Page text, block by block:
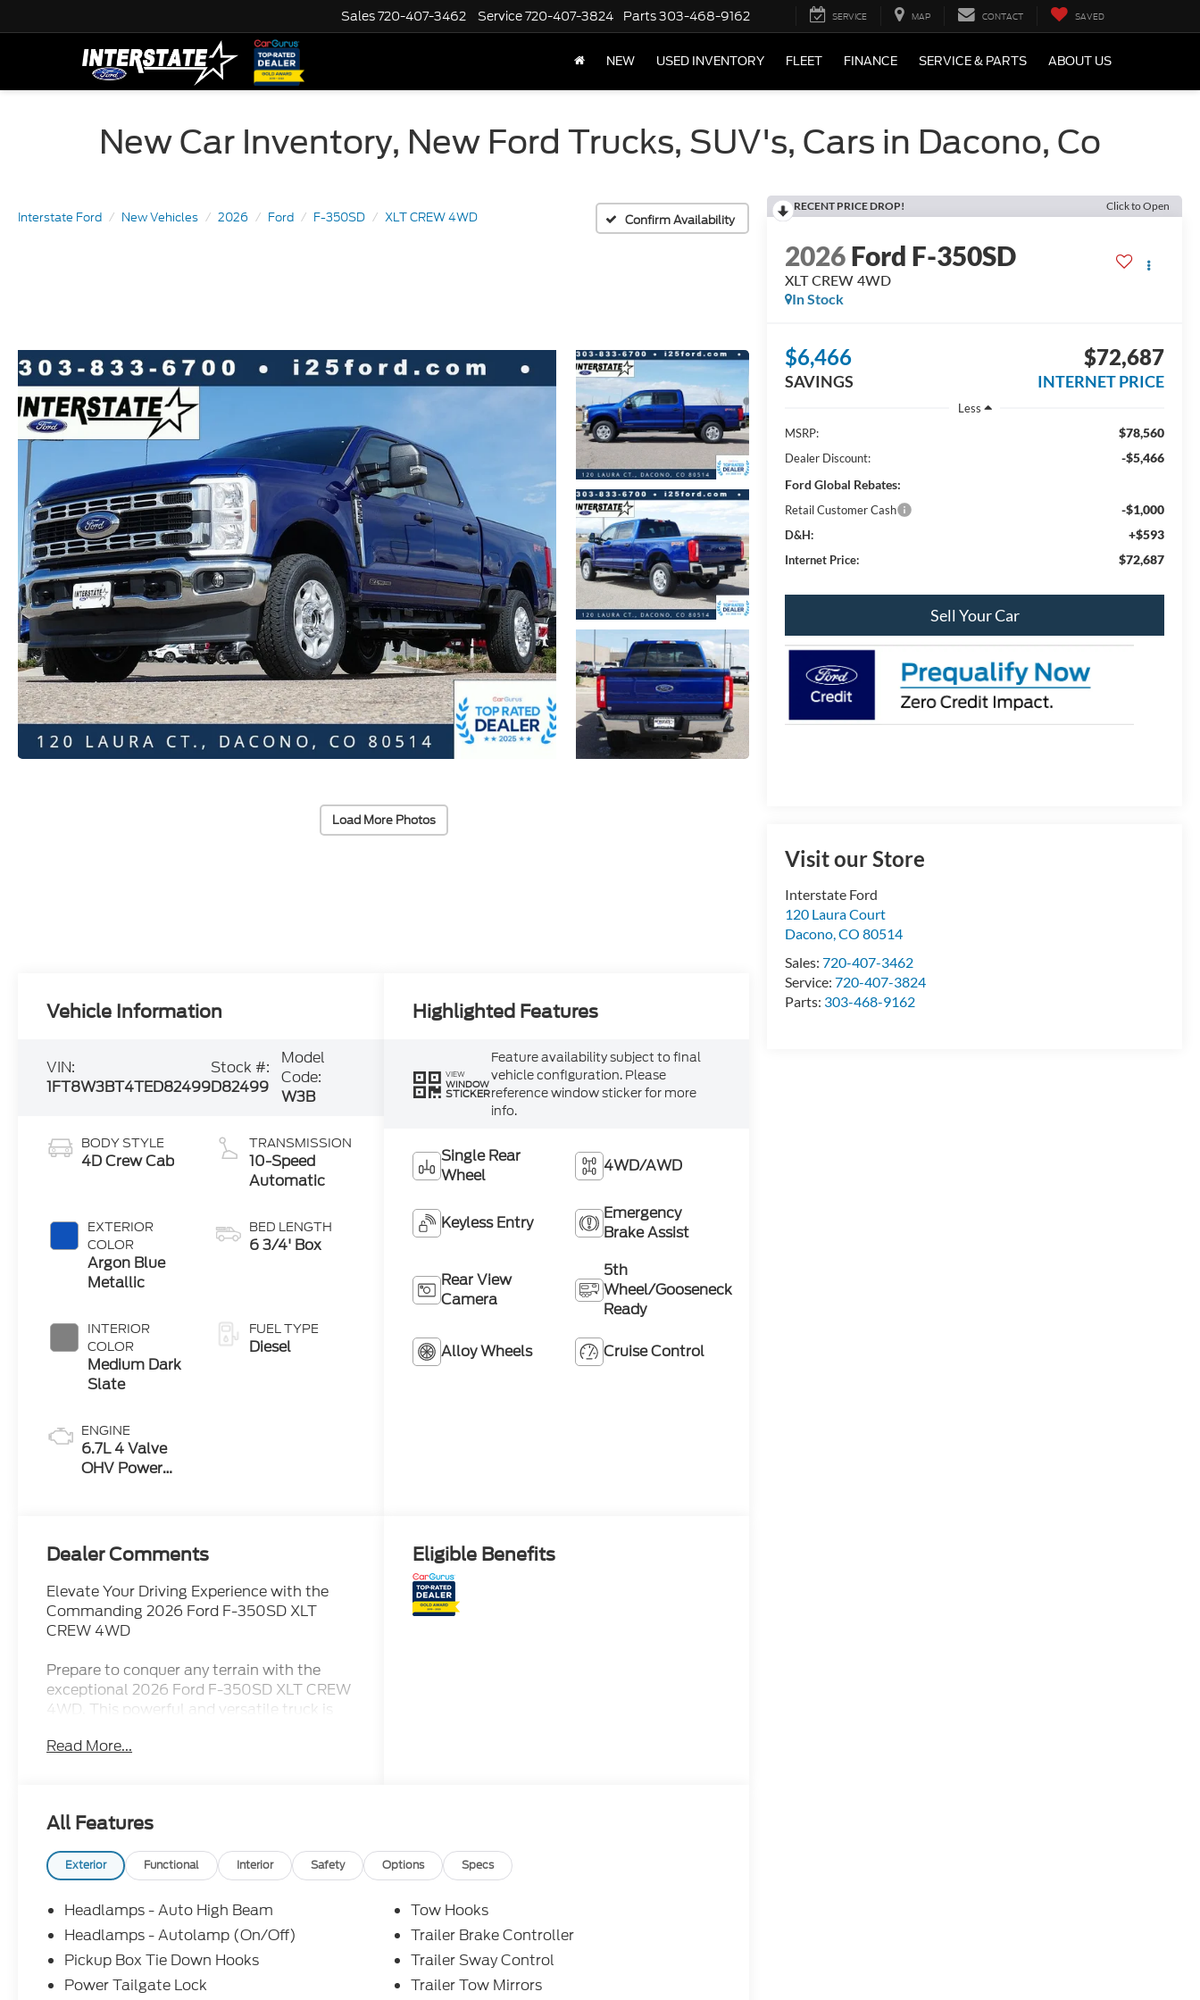
Sales720-407-3462 Service720-407-3824 Parts303-468-9162 SERVICE MAP CONTACT SAVED
NEW USED INVENTORY FLEET FINANCE SERVICE & PARTS ABOUT US
New Car Inventory, New Ford Trucks, SUV's, Cars in Dacono, Co
Interstate Ford New Vehicles 2026 Ford F-350SD XLT CREW 4WD Confirm Availability
Load More Photos
RECENT PRICE DROP! Click to Open
2026Ford F-350SD
XLT CREW 4WD
In Stock
$6,466
SAVINGS
$72,687
INTERNET PRICE
Less
MSRP:
$78,560
Dealer Discount:
-$5,466
Ford Global Rebates:
Retail Customer Cash -$1,000
D&H: +$593
Internet Price: $72,687
Sell Your Car
Visit our Store
Interstate Ford
120 Laura Court
Dacono,CO 80514
Sales:720-407-3462
Service:720-407-3824
Parts: 303-468-9162
Vehicle Information
VIN:
1FT8W3BT4TED82499
Stock #:
D82499
Model
Code:
W3B
BODY STYLE
4D Crew Cab
EXTERIOR
COLOR
Argon Blue
Metallic
INTERIOR
COLOR
Medium Dark
Slate
ENGINE
6.7L 4 Valve
OHV Power
TRANSMISSION
10-Speed
Automatic
BED LENGTH
6 3/4' Box
FUEL TYPE
Diesel
Highlighted Features
VIEW
WINDOW
STICKER
Feature availability subject to final
vehicle configuration. Please
reference window sticker for more
info.
Single Rear
Wheel
4WD/AWD
Keyless Entry
Emergency
Brake Assist
Rear View
Camera
5th
Wheel/Gooseneck
Ready
Alloy Wheels Cruise Control
Dealer Comments
Elevate Your Driving Experience with the
Commanding 2026 Ford F-350SD XLT
CREW 4WD
Prepare to conquer any terrain with the
exceptional 2026 Ford F-350SD XLT CREW
4WD. This powerful and versatile truck is
tasks with ease, whether you're tackling off-
Boasting a suite of premium features, this
F-350SD is equipped to elevate your driving
experience. Key highlights include:
- Power Stroke 6.7L V8 DI 32V OHV
Turbodiesel engine with 10-Speed
Automatic transmission
- FX4 Off-Road Package for enhanced off-
road capability
- GVWR: 12,000 Lb Payload Package for
Read More...
Eligible Benefits
All Features
Exterior Functional Interior Safety Options Specs
Headlamps - Auto High Beam
Headlamps - Autolamp (On/Off)
Pickup Box Tie Down Hooks
Power Tailgate Lock
Tow Hooks
Trailer Brake Controller
Trailer Sway Control
Trailer Tow Mirrors